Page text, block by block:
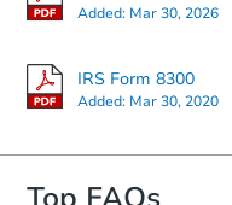
Added: Mar 30, 2026
IRS Form 8300
Added: Mar 30, 2020